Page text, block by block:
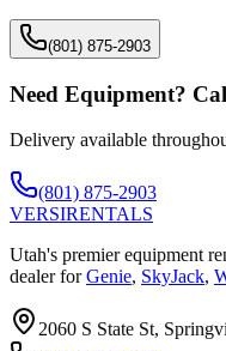
(801) 875-2903
Need Equipment?
Delivery available
(801) 875-2903
VERSIRENTALS
Utah's premier equipment
dealer for Genie, SkyJack,
2060 S State St,